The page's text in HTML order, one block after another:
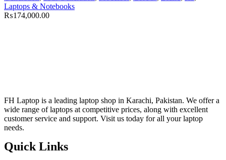
Laptops & Notebooks
₨174,000.00
FH Laptop is a leading laptop shop in Karachi, Pakistan. We offer a
wide range of laptops at competitive prices, along with excellent
customer service and support. Visit us today for all your laptop
needs.
Quick Links